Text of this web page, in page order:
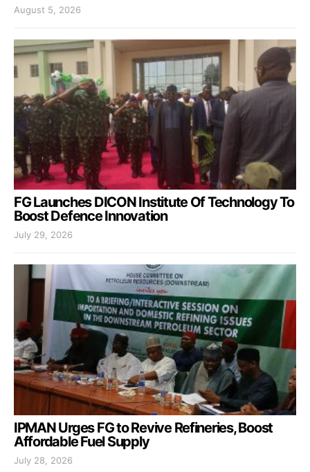
August 5, 2026
FG Launches DICON Institute Of Technology To
Boost Defence Innovation
July 29, 2026
IPMAN Urges FG to Revive Refineries, Boost
Affordable Fuel Supply
July 28, 2026